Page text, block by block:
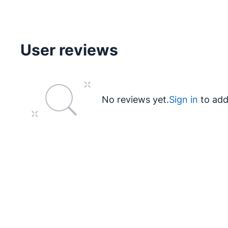
User reviews
No reviews yet.Sign in to